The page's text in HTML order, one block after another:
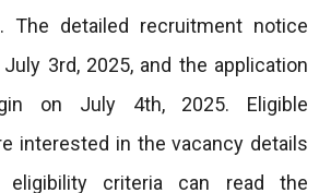
The detailed recruitment notice
3rd, 2025, and the application
on July 4th, 2025. Eligible
interested in the vacancy details
criteria can read the